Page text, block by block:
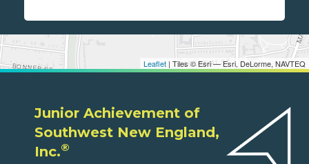
Leaflet | Tiles © Esri — Esri, DeLorme, NAVTEQ
Junior Achievement of
Southwest New England,
Inc.®